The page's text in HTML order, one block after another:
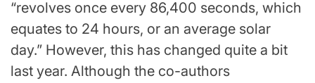
“revolves once every 86,400 seconds, which
equates to 24 hours, or an average solar
day.” However, this has changed quite a bit
last year. Although the co-authors